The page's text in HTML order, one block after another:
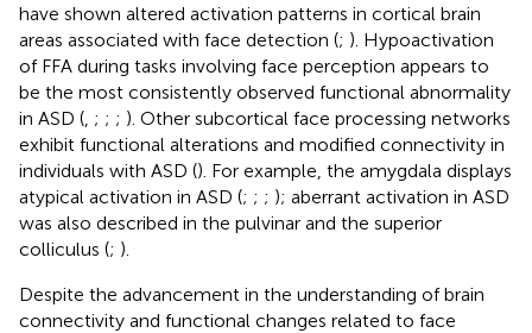
have shown altered activation patterns in cortical brain
areas associated with face detection (; ). Hypoactivation
of FFA during tasks involving face perception appears to
be the most consistently observed functional abnormality
in ASD ( ; ; ; ). Other subcortical face processing networks
exhibit functional alterations and modified connectivity in
individuals with ASD (). For example, the amygdala displays
atypical activation in ASD (; ; ; ); aberrant activation in ASD
was also described in the pulvinar and the superior
colliculus (; ).
Despite the advancement in the understanding of brain
connectivity and functional changes related to face